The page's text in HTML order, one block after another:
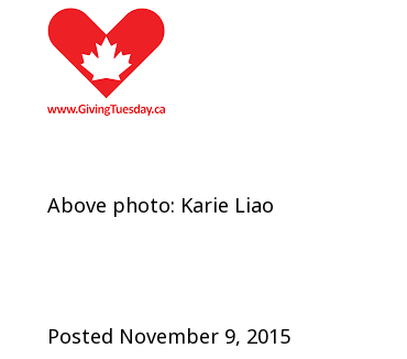
Above photo: Karie Liao
Posted November 9, 2015